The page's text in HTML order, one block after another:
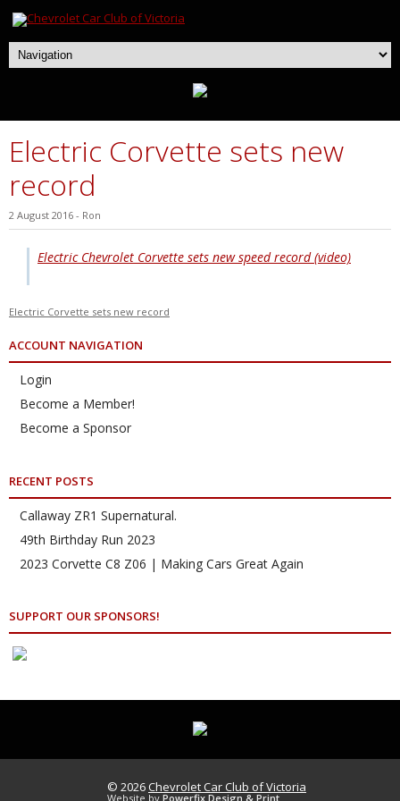
Electric Corvette sets new
record
2 August 2016 - Ron
Electric Chevrolet Corvette sets new speed record (video)
Electric Corvette sets new record
ACCOUNT NAVIGATION
Login
Become a Member!
Become a Sponsor
RECENT POSTS
Callaway ZR1 Supernatural.
49th Birthday Run 2023
2023 Corvette C8 Z06 | Making Cars Great Again
SUPPORT OUR SPONSORS!
© 2026Chevrolet Car Club of Victoria
Website byPowerfix Design & Print